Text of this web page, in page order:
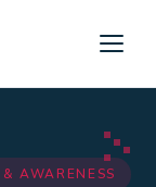
AWARENESS